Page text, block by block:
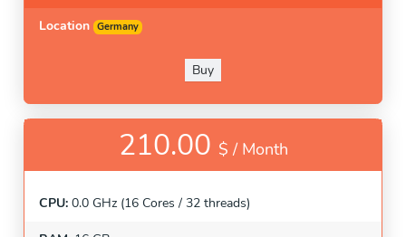
Location Germany
Buy
210.00 $ / Month
CPU: 0.0 GHz (16 Cores / 32 threads)